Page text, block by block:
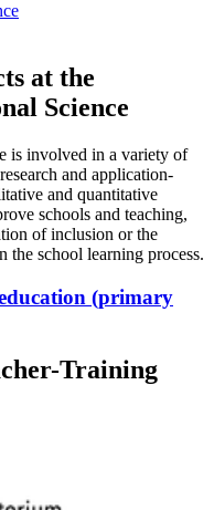
at the
Science
is involved in a variety of
and application-
and quantitative
schools and teaching,
of inclusion or the
the school learning process.
(primary
Training